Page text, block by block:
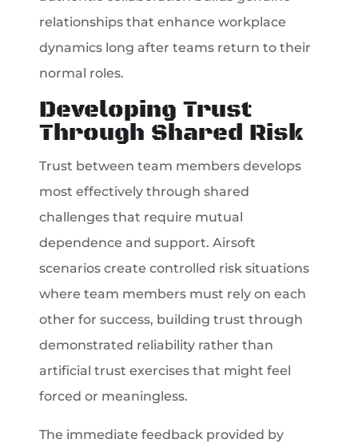
relationships that enhance workplace
dynamics long after teams return to their
normal roles.
Developing Trust
Through Shared Risk
Trust between team members develops
most effectively through shared
challenges that require mutual
dependence and support. Airsoft
scenarios create controlled risk situations
where team members must rely on each
other for success, building trust through
demonstrated reliability rather than
artificial trust exercises that might feel
forced or meaningless.
The immediate feedback provided by